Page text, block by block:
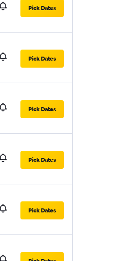
Pick Dates
Pick Dates
Pick Dates
Pick Dates
Pick Dates